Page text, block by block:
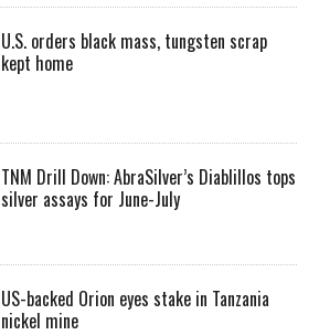
U.S. orders black mass, tungsten scrap
kept home
TNM Drill Down: AbraSilver’s Diablillos tops
silver assays for June-July
US-backed Orion eyes stake in Tanzania
nickel mine